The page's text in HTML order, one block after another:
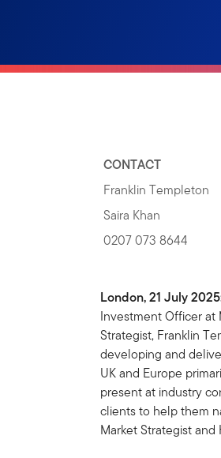
CONTACT
Franklin Templeton
Saira Khan
0207 073 8644
London, 21 July
Investment Officer at
Strategist, Franklin
developing and
UK and Europe
present at industry
clients to help them
Market Strategist